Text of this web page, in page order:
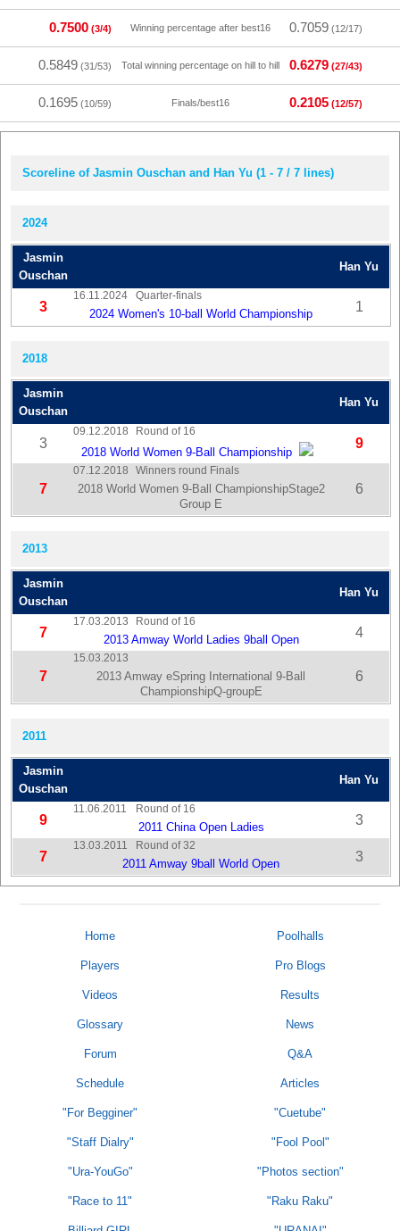
0.7500 (3/4) Winning percentage after best16 0.7059 (12/17)
0.5849 (31/53) Total winning percentage on hill to hill 0.6279 (27/43)
0.1695 (10/59) Finals/best16 0.2105 (12/57)
Scoreline of Jasmin Ouschan and Han Yu (1 - 7 / 7 lines)
2024
Jasmin
Ouschan
Han Yu
3
16.11.2024 Quarter-finals
2024 Women's 10-ball World Championship 1
2018
Jasmin
Ouschan
Han Yu
3
09.12.2018 Round of 16
2018 World Women 9-Ball Championship
9
7
07.12.2018 Winners round Finals
2018 World Women 9-Ball ChampionshipStage2
Group E
6
2013
Jasmin
Ouschan
Han Yu
7
17.03.2013 Round of 16
2013 Amway World Ladies 9ball Open 4
7
15.03.2013
2013 Amway eSpring International 9-Ball
ChampionshipQ-groupE
6
2011
Jasmin
Ouschan
Han Yu
9
11.06.2011 Round of 16
2011 China Open Ladies 3
7
13.03.2011 Round of 32
2011 Amway 9ball World Open 3
Home Poolhalls
Players Pro Blogs
Videos Results
Glossary News
Forum Q&A
Schedule Articles
"For Begginer" "Cuetube"
"Staff Dialry" "Fool Pool"
"Ura-YouGo" "Photos section"
"Race to 11" "Raku Raku"